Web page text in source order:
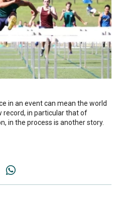
in an event can mean the world
record, in particular that of
in the process is another story.